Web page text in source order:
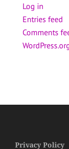
Log in
Entries feed
Comments
Privacy Policy